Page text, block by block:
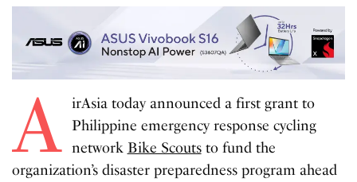
A irAsia today announced a first grant to
Philippine emergency response cycling
network Bike Scoutsto fund the
organization’s disaster preparedness program ahead